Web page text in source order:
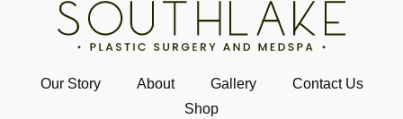
Our Story About Gallery
Contact Us
Shop